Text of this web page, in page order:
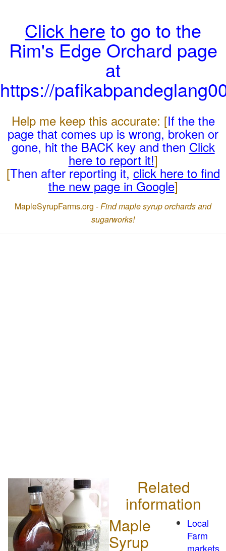
Click here to go to the
Rim's Edge Orchard page
at
https://
Help me keep this accurate: [If the the
page that comes up is wrong, broken or
gone, hit the BACK key and then Click
here to report it!]
[Then after reporting it,click here to find
the new page in Google]
MapleSyrupFarms.org -Find maple syrup orchards and
sugarworks!
Related
information
Maple
Syrup
Local
Farm
markets